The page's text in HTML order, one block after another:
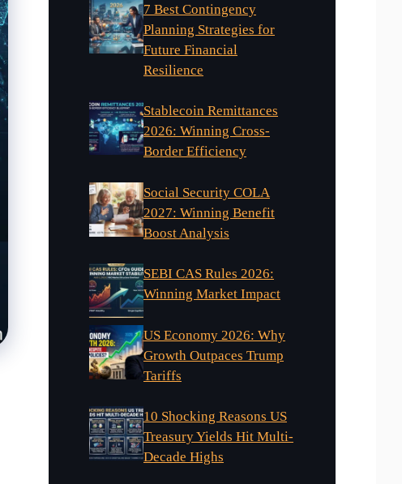
7 Best Contingency
Planning Strategies for
Future Financial
Resilience
Stablecoin Remittances
2026: Winning Cross-
Border Efficiency
Social Security COLA
2027: Winning Benefit
Boost Analysis
SEBI CAS Rules 2026:
Winning Market Impact
US Economy 2026: Why
Growth Outpaces Trump
Tariffs
10 Shocking Reasons US
Treasury Yields Hit Multi-
Decade Highs